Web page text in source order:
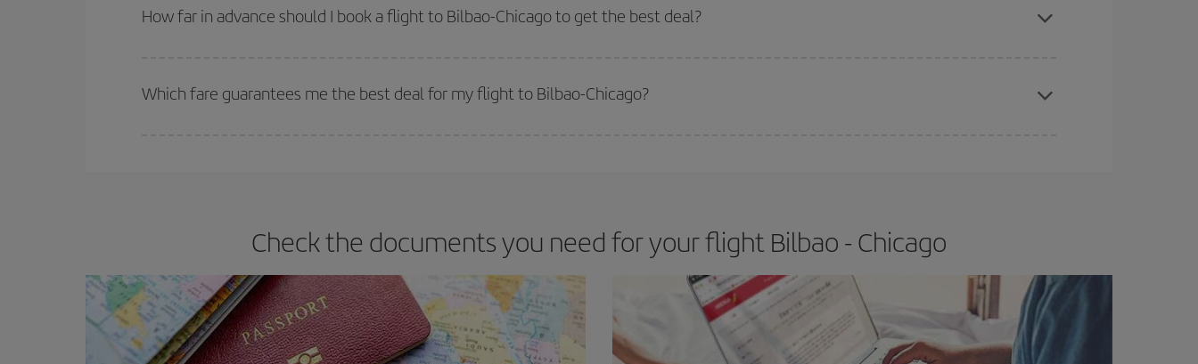
they will be. Besides, if you have some wiggle room as regards dates and times of flights, you'll be able to choose the cheapest price.
How far in advance should I book a flight to Bilbao-Chicago to get the best deal?
selling out. So booking in advance is essential to get cheap flights
Which fare guarantees me the best deal for my flight to Bilbao-Chicago?
Check the documents you need for your flight Bilbao - Chicago